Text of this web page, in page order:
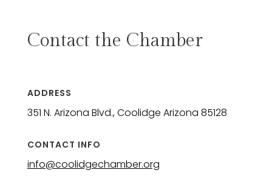
Contact the Chamber
ADDRESS
351 N. Arizona Blvd., Coolidge Arizona 85128
CONTACT INFO
info@coolidgechamber.org